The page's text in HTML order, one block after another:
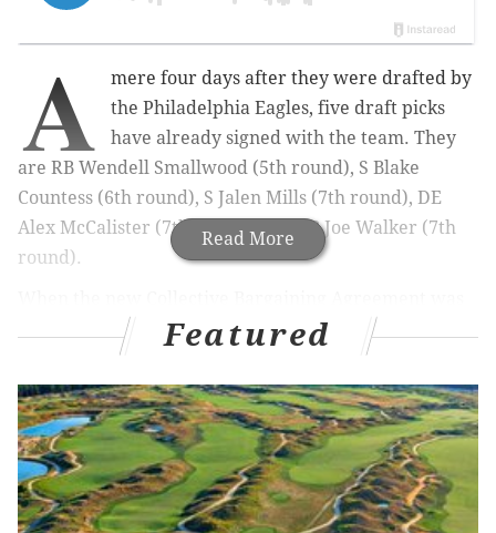
Read More
A
mere four days after they were drafted by
the Philadelphia Eagles, five draft picks
have already signed with the team. They
are RB Wendell Smallwood (5th round), S Blake
Countess (6th round), S Jalen Mills (7th round), DE
Alex McCalister (7th round), and LB Joe Walker (7th
round).
signed, one of the positives that came from it was that
rookie contracts were essentially predetermined,
leaving no wiggle room for negotiations that would
lead to training camp holdouts by rookie draft picks.
Here is what each player will count for against the
cap,as estimated by overthecap.com:
Featured